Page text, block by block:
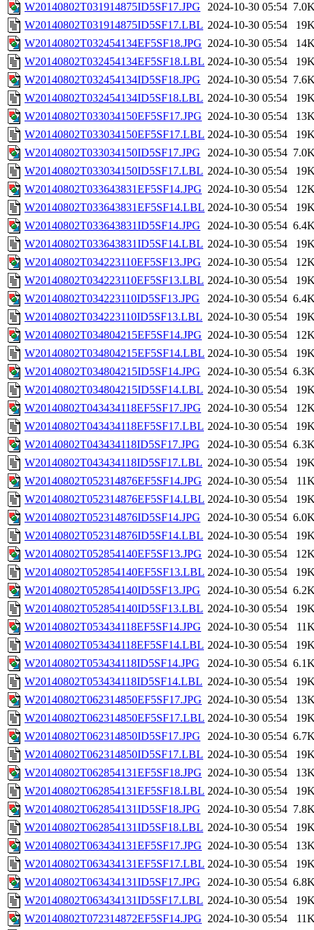
W20140802T031914875ID5SF17.JPG
2024-10-30 05:54
W20140802T031914875ID5SF17.LBL 2024-10-30 05:54
W20140802T032454134EF5SF18.JPG 2024-10-30 05:54
W20140802T032454134EF5SF18.LBL 2024-10-30 05:54
W20140802T032454134ID5SF18.JPG
2024-10-30 05:54
W20140802T032454134ID5SF18.LBL 2024-10-30 05:54
W20140802T033034150EF5SF17.JPG 2024-10-30 05:54
W20140802T033034150EF5SF17.LBL 2024-10-30 05:54
W20140802T033034150ID5SF17.JPG
2024-10-30 05:54
W20140802T033034150ID5SF17.LBL 2024-10-30 05:54
W20140802T033643831EF5SF14.JPG 2024-10-30 05:54
W20140802T033643831EF5SF14.LBL 2024-10-30 05:54
W20140802T033643831ID5SF14.JPG
2024-10-30 05:54
W20140802T033643831ID5SF14.LBL 2024-10-30 05:54
W20140802T034223110EF5SF13.JPG 2024-10-30 05:54
W20140802T034223110EF5SF13.LBL 2024-10-30 05:54
W20140802T034223110ID5SF13.JPG
2024-10-30 05:54
W20140802T034223110ID5SF13.LBL 2024-10-30 05:54
W20140802T034804215EF5SF14.JPG 2024-10-30 05:54
W20140802T034804215EF5SF14.LBL 2024-10-30 05:54
W20140802T034804215ID5SF14.JPG
2024-10-30 05:54
W20140802T034804215ID5SF14.LBL 2024-10-30 05:54
W20140802T043434118EF5SF17.JPG 2024-10-30 05:54
W20140802T043434118EF5SF17.LBL 2024-10-30 05:54
W20140802T043434118ID5SF17.JPG
2024-10-30 05:54
W20140802T043434118ID5SF17.LBL 2024-10-30 05:54
W20140802T052314876EF5SF14.JPG 2024-10-30 05:54
W20140802T052314876EF5SF14.LBL 2024-10-30 05:54
W20140802T052314876ID5SF14.JPG
2024-10-30 05:54
W20140802T052314876ID5SF14.LBL 2024-10-30 05:54
W20140802T052854140EF5SF13.JPG 2024-10-30 05:54
W20140802T052854140EF5SF13.LBL 2024-10-30 05:54
W20140802T052854140ID5SF13.JPG
2024-10-30 05:54
W20140802T052854140ID5SF13.LBL 2024-10-30 05:54
W20140802T053434118EF5SF14.JPG 2024-10-30 05:54
W20140802T053434118EF5SF14.LBL 2024-10-30 05:54
W20140802T053434118ID5SF14.JPG
2024-10-30 05:54
W20140802T053434118ID5SF14.LBL 2024-10-30 05:54
W20140802T062314850EF5SF17.JPG 2024-10-30 05:54
W20140802T062314850EF5SF17.LBL 2024-10-30 05:54
W20140802T062314850ID5SF17.JPG
2024-10-30 05:54
W20140802T062314850ID5SF17.LBL 2024-10-30 05:54
W20140802T062854131EF5SF18.JPG 2024-10-30 05:54
W20140802T062854131EF5SF18.LBL 2024-10-30 05:54
W20140802T062854131ID5SF18.JPG
2024-10-30 05:54
W20140802T062854131ID5SF18.LBL 2024-10-30 05:54
W20140802T063434131EF5SF17.JPG 2024-10-30 05:54
W20140802T063434131EF5SF17.LBL 2024-10-30 05:54
W20140802T063434131ID5SF17.JPG
2024-10-30 05:54
W20140802T063434131ID5SF17.LBL 2024-10-30 05:54
W20140802T072314872EF5SF14.JPG 2024-10-30 05:54